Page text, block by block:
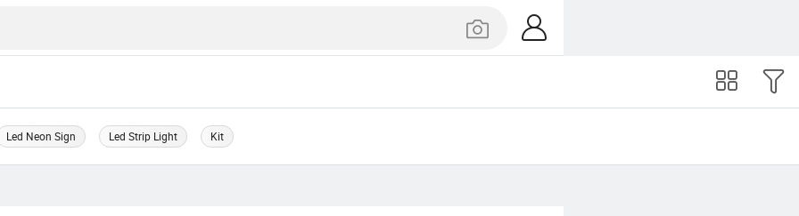
Led Neon Sign Led Strip Light Kit